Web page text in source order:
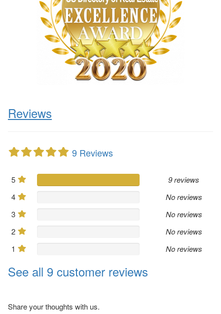
Reviews
9 Reviews
5
9 reviews
4
No reviews
3
No reviews
2
No reviews
1
No reviews
See all 9 customer reviews
Share your thoughts with us.